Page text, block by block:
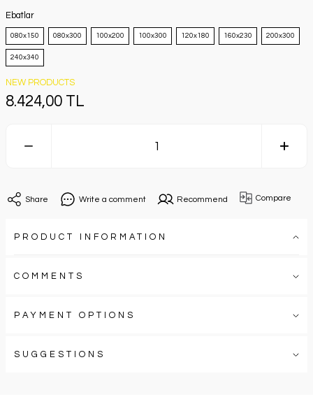
Ebatlar
080x150 080x300 100x200 100x300 120x180 160x230 200x300
240x340
NEW PRODUCTS
8.424,00 TL
Share Write a comment Recommend Compare
PRODUCT INFORMATION
COMMENTS
PAYMENT OPTIONS
SUGGESTIONS